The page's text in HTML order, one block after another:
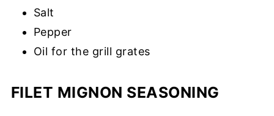
Salt
Pepper
Oil for the grill grates
FILET MIGNON SEASONING